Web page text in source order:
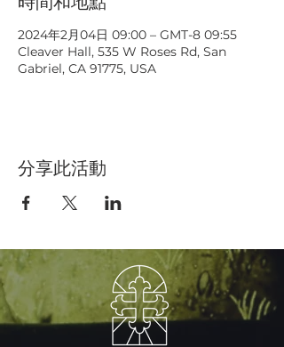
2024年2月04日 09:00 – GMT-8 09:55
Cleaver Hall, 535 W Roses Rd, San
Gabriel, CA 91775, USA
分享此活動